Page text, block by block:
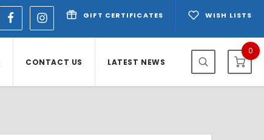
GIFT CERTIFICATES WISH LISTS
CONTACT US LATEST NEWS
0